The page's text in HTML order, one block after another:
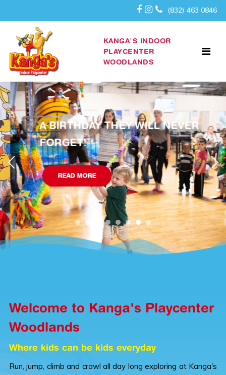
(832) 463 0846
KANGA’S INDOOR
PLAYCENTER
WOODLANDS
A BIRTHDAY THEY WILL NEVER
FORGET!
READ MORE
Welcome to Kanga's Playcenter
Woodlands
Where kids can be kids everyday
Run, jump, climb and crawl all day long exploring at Kanga's